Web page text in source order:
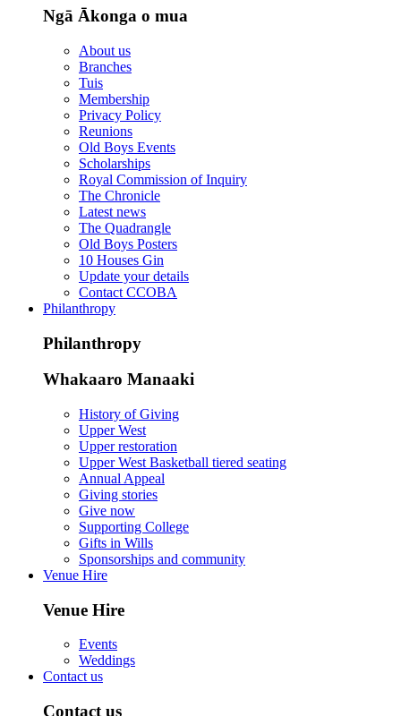
Ngā Ākonga o mua
About us
Branches
Tuis
Membership
Privacy Policy
Reunions
Old Boys Events
Scholarships
Royal Commission of Inquiry
The Chronicle
Latest news
The Quadrangle
Old Boys Posters
10 Houses Gin
Update your details
Contact CCOBA
Philanthropy
Philanthropy
Whakaaro Manaaki
History of Giving
Upper West
Upper restoration
Upper West Basketball tiered seating
Annual Appeal
Giving stories
Give now
Supporting College
Gifts in Wills
Sponsorships and community
Venue Hire
Venue Hire
Events
Weddings
Contact us
Contact us